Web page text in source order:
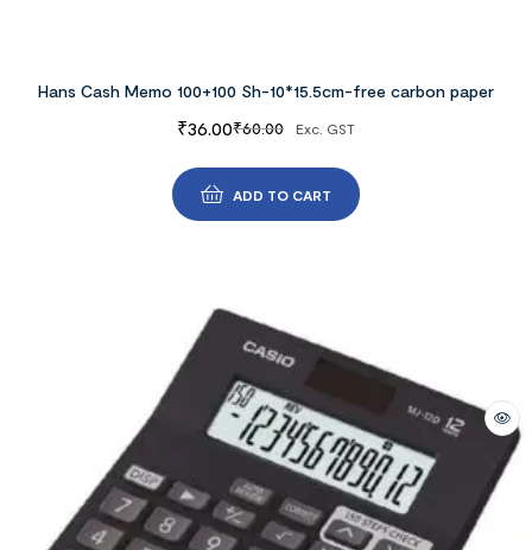
Hans Cash Memo 100+100 Sh-10*15.5cm-free carbon paper
₹60.00
₹36.00 Exc. GST
ADD TO CART